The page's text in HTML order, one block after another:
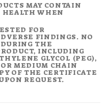
MAY CONTAIN
WHEN
FOR
FINDINGS. NO
THE
INCLUDING
GLYCOL (PEG),
MEDIUM CHAIN
OF THE CERTIFICATE
REQUEST.